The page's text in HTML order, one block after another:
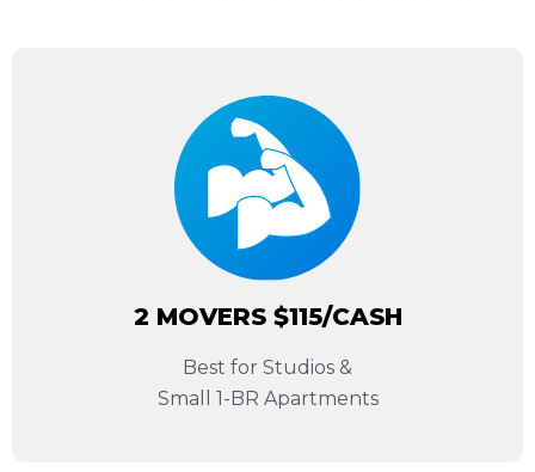
2 MOVERS $115/CASH
Best for Studios &
Small 1-BR Apartments